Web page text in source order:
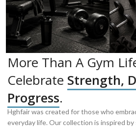
More Than A Gym
Celebrate Strength,
Progress.
Hghfair was created for those who
everyday life. Our collection is inspired